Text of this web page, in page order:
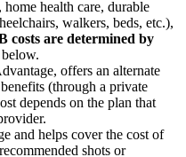
health care, durable
walkers, beds, etc.),
costs are determined by
offers an alternate
(through a private
depends on the plan that
and helps cover the cost of
shots or